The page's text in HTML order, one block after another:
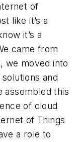
of
like it’s a
it’s a
came from
we moved into
and
assembled this
of cloud
of Things
a role to